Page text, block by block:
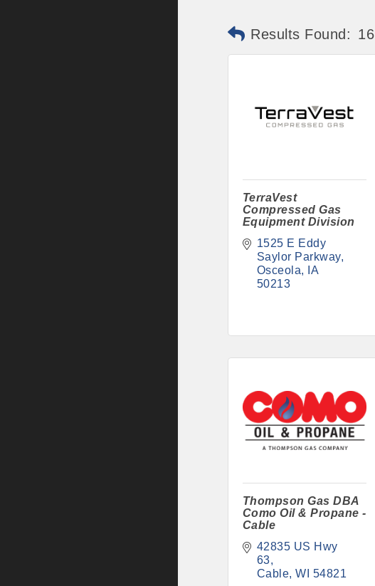
Results Found: 16
TerraVest
Compressed Gas
Equipment Division
1525 E Eddy
Saylor Parkway
Osceola
IA
50213
Thompson Gas DBA
Como Oil & Propane -
Cable
42835 US Hwy
63
Cable WI 54821